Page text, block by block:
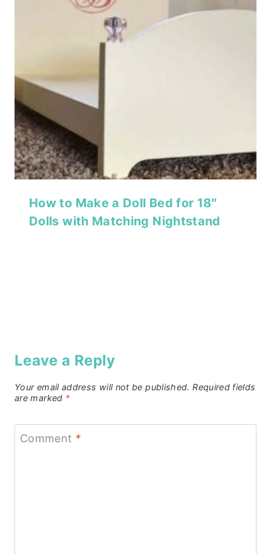
How to Make a Doll Bed for 18″
Dolls with Matching Nightstand
Leave a Reply
Your email address will not be published. Required fields
are marked *
Comment *